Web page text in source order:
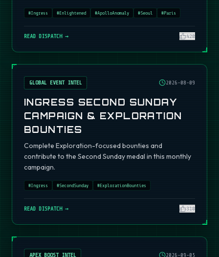
#Ingress #Enlightened #ApolloAnomaly #Seoul #Paris
READ DISPATCH → 420
GLOBAL EVENT INTEL 2026-08-09
INGRESS SECOND SUNDAY
CAMPAIGN & EXPLORATION
BOUNTIES
Complete Exploration-focused bounties and
contribute to the Second Sunday medal in this monthly
campaign.
#Ingress #SecondSunday #ExplorationBounties
READ DISPATCH → 310
APEX BOOST INTEL 2026-09-05